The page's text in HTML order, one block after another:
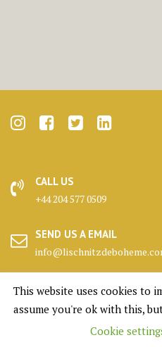
CALL US
+44 204 577 0509
SEND US A EMAIL
HEADQUARTERS
25 Canada Square, London
This website uses cookies to
assume you're ok with this,
Cookie